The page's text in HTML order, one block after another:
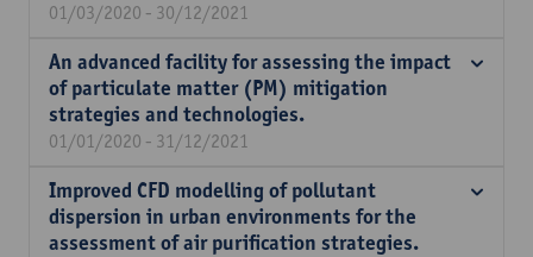
01/03/2020 - 30/12/2021
An advanced facility for assessing the impact
of particulate matter (PM) mitigation
strategies and technologies.
01/01/2020 - 31/12/2021
Improved CFD modelling of pollutant
dispersion in urban environments for the
assessment of air purification strategies.